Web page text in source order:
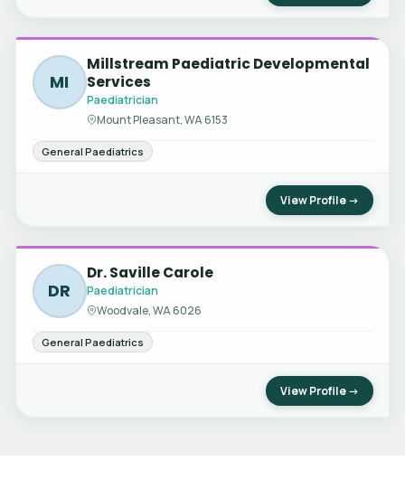
MI
Millstream Paediatric Developmental
Services
Paediatrician
Mount Pleasant, WA 6153
General Paediatrics
View Profile →
DR
Dr. Saville Carole
Paediatrician
Woodvale, WA 6026
General Paediatrics
View Profile →